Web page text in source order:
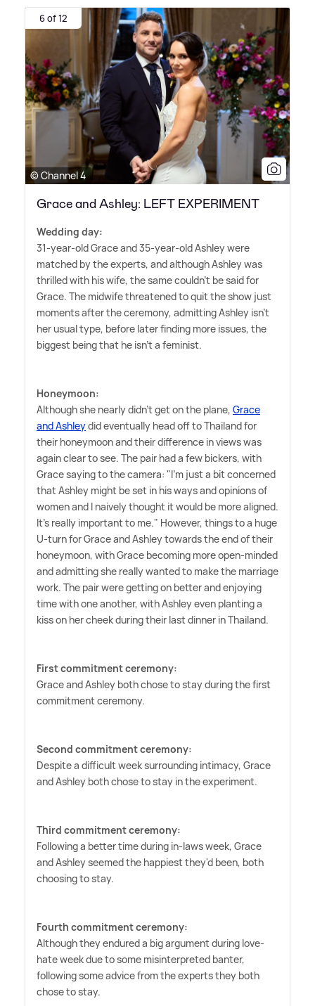
6 of 12
© Channel 4
Grace and Ashley: LEFT EXPERIMENT
Wedding day:
31-year-old Grace and 35-year-old Ashley were
matched by the experts, and although Ashley was
thrilled with his wife, the same couldn't be said for
Grace. The midwife threatened to quit the show just
moments after the ceremony, admitting Ashley isn't
her usual type, before later finding more issues, the
biggest being that he isn't a feminist.
Honeymoon:
Although she nearly didn't get on the plane, Grace
and Ashleydid eventually head off to Thailand for
their honeymoon and their difference in views was
again clear to see. The pair had a few bickers, with
Grace saying to the camera: "I'm just a bit concerned
that Ashley might be set in his ways and opinions of
women and I naively thought it would be more aligned.
It's really important to me." However, things to a huge
U-turn for Grace and Ashley towards the end of their
honeymoon, with Grace becoming more open-minded
and admitting she really wanted to make the marriage
work. The pair were getting on better and enjoying
time with one another, with Ashley even planting a
kiss on her cheek during their last dinner in Thailand.
First commitment ceremony:
Grace and Ashley both chose to stay during the first
commitment ceremony.
Second commitment ceremony:
Despite a difficult week surrounding intimacy, Grace
and Ashley both chose to stay in the experiment.
Third commitment ceremony:
Following a better time during in-laws week, Grace
and Ashley seemed the happiest they'd been, both
choosing to stay.
Fourth commitment ceremony:
Although they endured a big argument during love-
hate week due to some misinterpreted banter,
following some advice from the experts they both
chose to stay.